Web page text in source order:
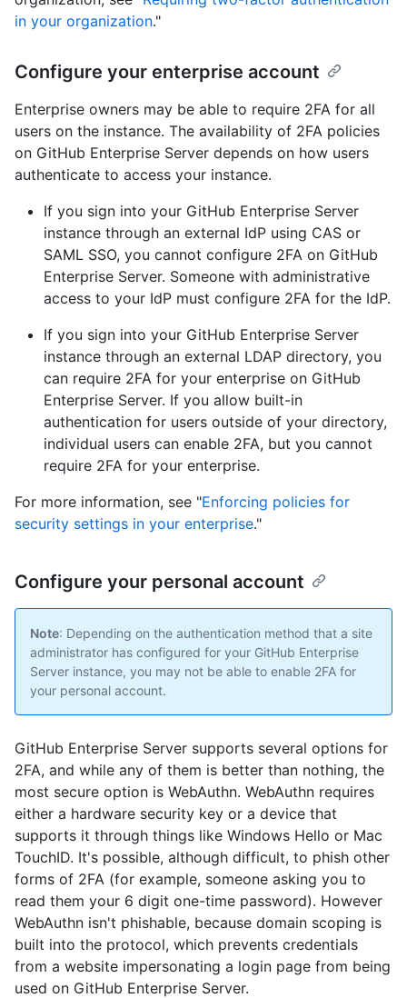
in your organization."
Configure your enterprise account
Enterprise owners may be able to require 2FA for all
users on the instance. The availability of 2FA policies
on GitHub Enterprise Server depends on how users
authenticate to access your instance.
If you sign into your GitHub Enterprise Server
instance through an external IdP using CAS or
SAML SSO, you cannot configure 2FA on GitHub
Enterprise Server. Someone with administrative
access to your IdP must configure 2FA for the IdP.
If you sign into your GitHub Enterprise Server
instance through an external LDAP directory, you
can require 2FA for your enterprise on GitHub
Enterprise Server. If you allow built-in
authentication for users outside of your directory,
individual users can enable 2FA, but you cannot
require 2FA for your enterprise.
For more information, see "Enforcing policies for
security settings in your enterprise."
Configure your personal account
Note: Depending on the authentication method that a site
administrator has configured for your GitHub Enterprise
Server instance, you may not be able to enable 2FA for
your personal account.
GitHub Enterprise Server supports several options for
2FA, and while any of them is better than nothing, the
most secure option is WebAuthn. WebAuthn requires
either a hardware security key or a device that
supports it through things like Windows Hello or Mac
TouchID. It's possible, although difficult, to phish other
forms of 2FA (for example, someone asking you to
read them your 6 digit one-time password). However
WebAuthn isn't phishable, because domain scoping is
built into the protocol, which prevents credentials
from a website impersonating a login page from being
used on GitHub Enterprise Server.